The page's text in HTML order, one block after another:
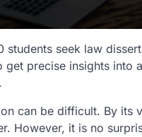
seek law
precise insights
can be difficult. By its
However, it is no